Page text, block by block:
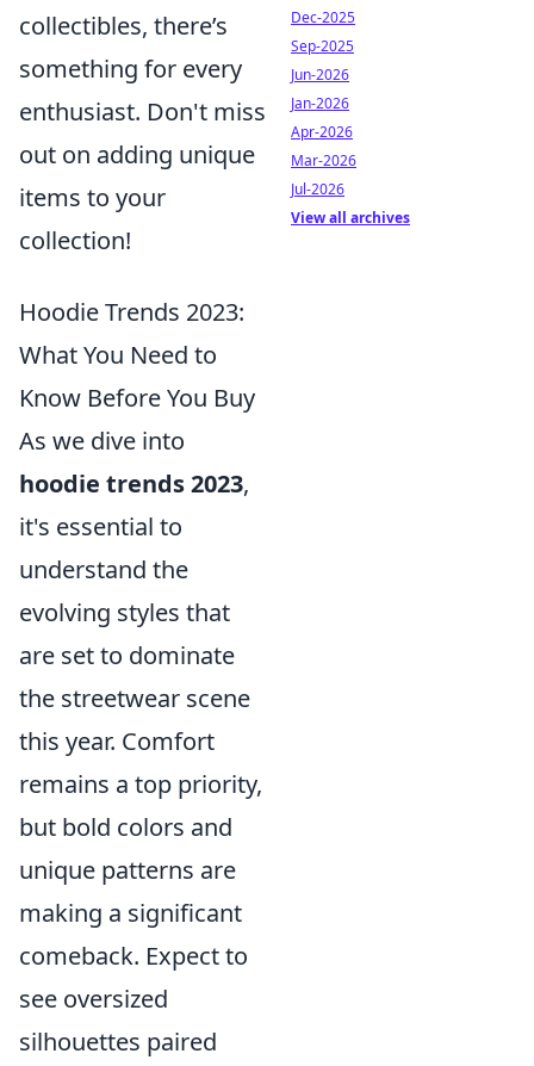
collectibles, there’s
something for every
enthusiast. Don't miss
out on adding unique
items to your
collection!
Hoodie Trends 2023:
What You Need to
Know Before You Buy
As we dive into
hoodie trends 2023,
it's essential to
understand the
evolving styles that
are set to dominate
the streetwear scene
this year. Comfort
remains a top priority,
but bold colors and
unique patterns are
making a significant
comeback. Expect to
see oversized
silhouettes paired
Dec-2025
Sep-2025
Jun-2026
Jan-2026
Apr-2026
Mar-2026
Jul-2026
View all archives